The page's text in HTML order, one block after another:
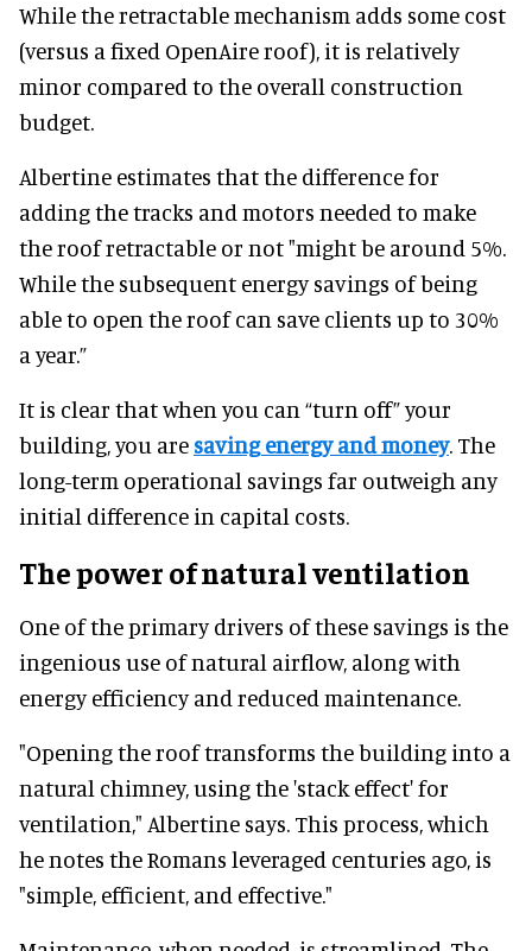
While the retractable mechanism adds some cost
(versus a fixed OpenAire roof), it is relatively
minor compared to the overall construction
budget.
Albertine estimates that the difference for
adding the tracks and motors needed to make
the roof retractable or not "might be around 5%.
While the subsequent energy savings of being
able to open the roof can save clients up to 30%
a year.”
It is clear that when you can “turn off” your
building, you are saving energy and money. The
long-term operational savings far outweigh any
initial difference in capital costs.
The power of natural ventilation
One of the primary drivers of these savings is the
ingenious use of natural airflow, along with
energy efficiency and reduced maintenance.
"Opening the roof transforms the building into a
natural chimney, using the 'stack effect' for
ventilation," Albertine says. This process, which
he notes the Romans leveraged centuries ago, is
"simple, efficient, and effective."